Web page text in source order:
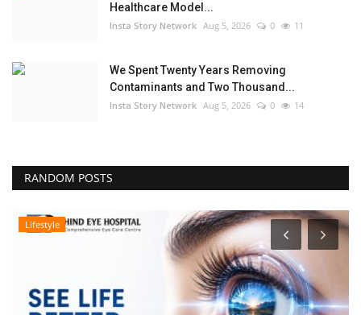
Healthcare Model...
Insta Story Network Aug 5, 2026 0 11
We Spent Twenty Years Removing
Contaminants and Two Thousand...
Insta Story Network Aug 5, 2026 0 14
RANDOM POSTS
Lifestyle